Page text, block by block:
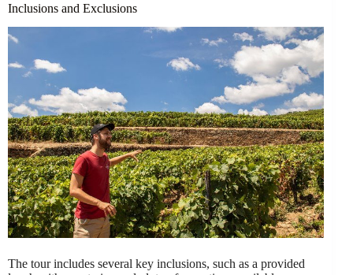
Inclusions and Exclusions
The tour includes several key inclusions, such as a provided